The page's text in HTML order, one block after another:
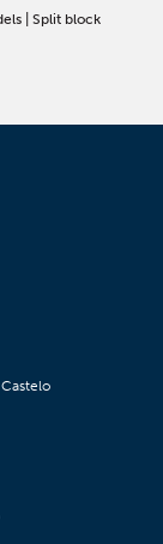
| Split block